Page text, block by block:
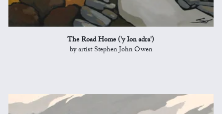
The Road Home ('y Ion adra')
by artist Stephen John Owen